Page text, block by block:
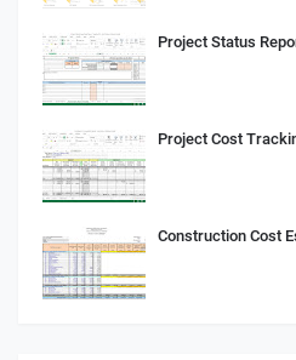
Project Status
Project Cost
Construction Cost